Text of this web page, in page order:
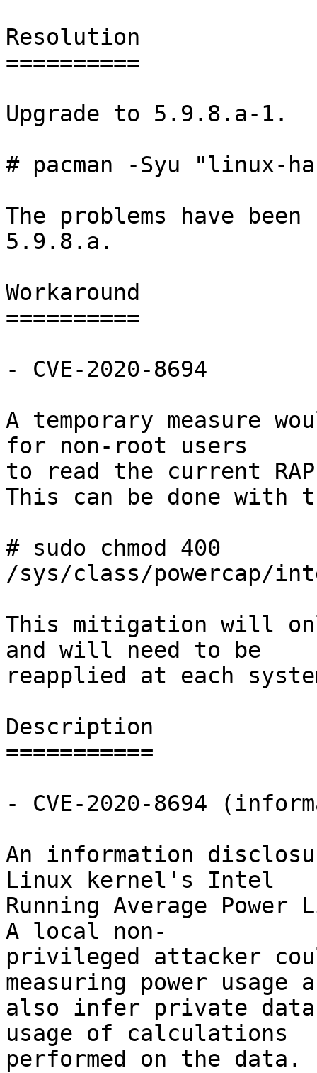
Resolution
==========
Upgrade to 5.9.8.a-1.
# pacman -Syu "linux-
The problems have
5.9.8.a.
Workaround
==========
- CVE-2020-8694
A temporary measure
for non-root users
to read the current
This can be done with
# sudo chmod 400
/sys/class/powercap/
This mitigation will
and will need to be
reapplied at each
Description
===========
- CVE-2020-8694
An information
Linux kernel's Intel
Running Average
A local non-
privileged attacker
measuring power usage
also infer private data
usage of calculations
performed on the data.